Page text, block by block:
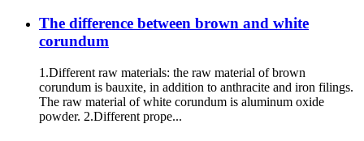
The difference between brown and white
corundum
1.Different raw materials: the raw material of brown
corundum is bauxite, in addition to anthracite and iron filings.
The raw material of white corundum is aluminum oxide
powder. 2.Different prope...